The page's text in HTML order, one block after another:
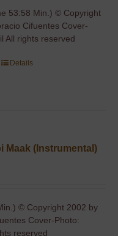
53:58 Min.) © Copyright
Cifuentes Cover-
All rights reserved
Details
Maak (Instrumental)
© Copyright 2002 by
Cover-Photo:
reserved